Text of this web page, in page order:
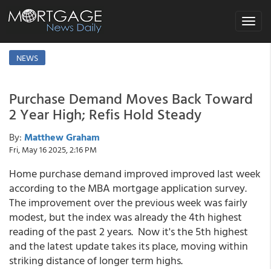
Toggle
NEWS
Purchase Demand Moves Back Toward
2 Year High; Refis Hold Steady
By: Matthew Graham
Fri, May 16 2025, 2:16 PM
Home purchase demand improved improved last week
according to the MBA mortgage application survey.
The improvement over the previous week was fairly
modest, but the index was already the 4th highest
reading of the past 2 years. Now it's the 5th highest
and the latest update takes its place, moving within
striking distance of longer term highs.